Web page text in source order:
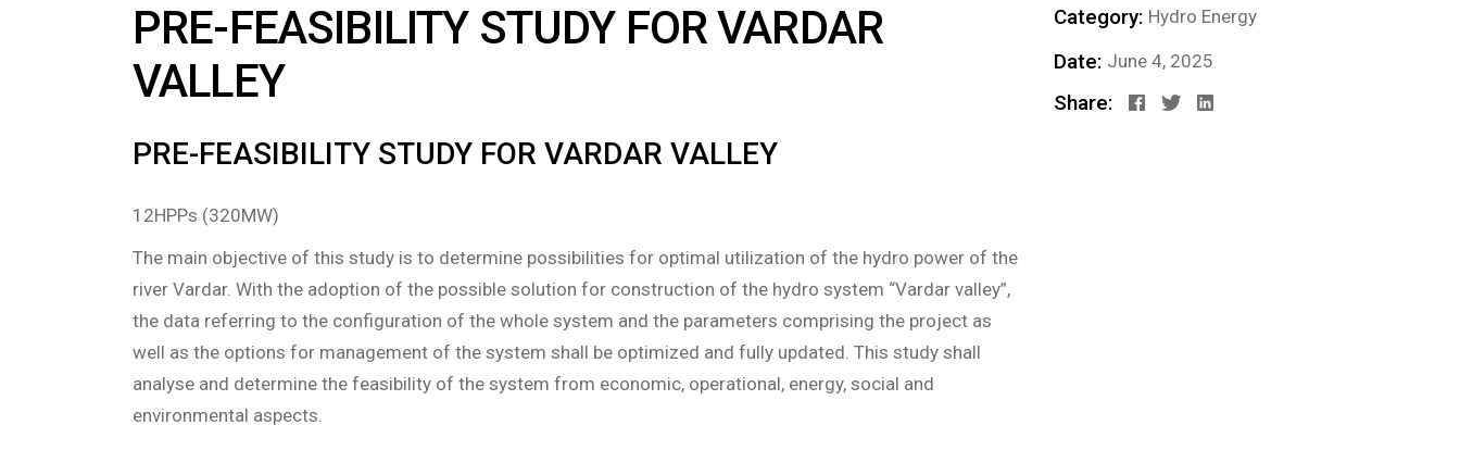
PRE-FEASIBILITY STUDY FOR VARDAR
VALLEY
PRE-FEASIBILITY STUDY FOR VARDAR VALLEY
12HPPs (320MW)
The main objective of this study is to determine possibilities for optimal utilization of the hydro power of the
river Vardar. With the adoption of the possible solution for construction of the hydro system “Vardar valley”,
the data referring to the configuration of the whole system and the parameters comprising the project as
well as the options for management of the system shall be optimized and fully updated. This study shall
analyse and determine the feasibility of the system from economic, operational, energy, social and
environmental aspects.
Category: Hydro Energy
Date: June 4, 2025
Share: